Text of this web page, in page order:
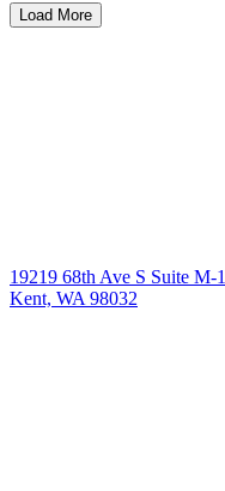
Load More
19219 68th Ave S Suite M-
Kent, WA 98032